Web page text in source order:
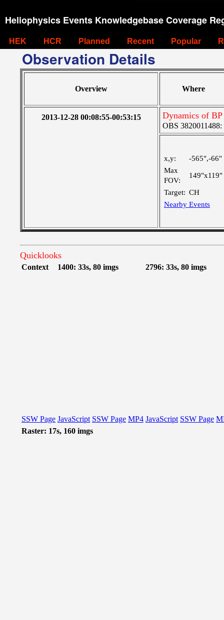
Heliophysics Events Knowledgebase Coverage
HEK HCR Planned Recent Popular
Observation Details
Overview Where
2013-12-28 00:08:55-00:53:15 Dynamics of
OBS 3820011488:
x,y:
-565",-66"
Max
FOV:
149"x119"
Target: CH
Nearby Events
Quicklooks
Context 1400: 33s, 80 imgs 2796: 33s, 80 imgs
SSW Page JavaScript SSW Page MP4 JavaScript SSW Page
Raster: 17s, 160 imgs